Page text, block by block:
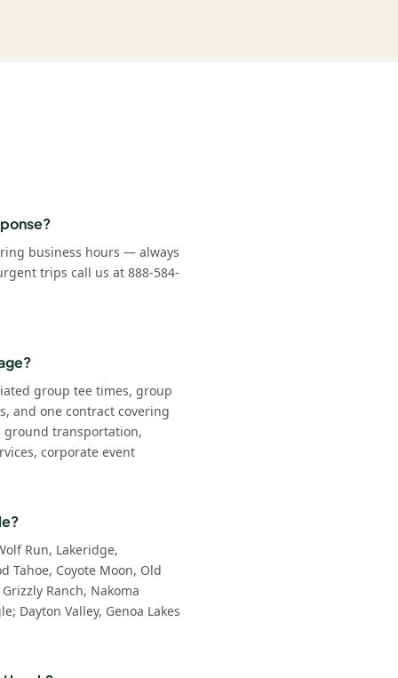
business hours — always
trips call us at 888-584-
group tee times, group
and one contract covering
ground transportation,
corporate event
Run, Lakeridge,
Tahoe, Coyote Moon, Old
Ranch, Nakoma
Dayton Valley, Genoa Lakes